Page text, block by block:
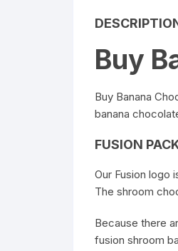
Buy
Buy Banana
banana
FUSION
Our Fusion logo
The shroom
Because there
fusion shroom